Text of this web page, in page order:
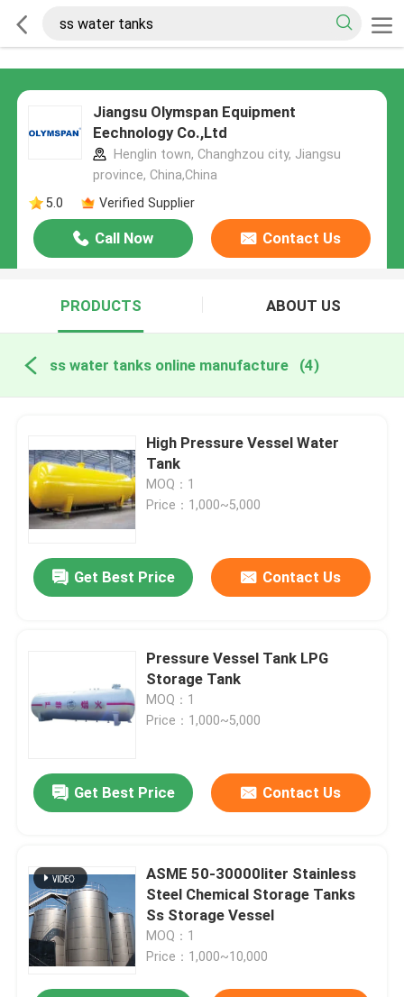
Jiangsu Olymspan Equipment
Eechnology Co.,Ltd
Henglin town, Changhzou city, Jiangsu
province, China,China
5.0
Verified Supplier
Call Now Contact Us
PRODUCTS ABOUT US
ss water tanks online manufacture (4)
High Pressure Vessel Water
Tank
MOQ：1
Price：1,000~5,000
Get Best Price Contact Us
Pressure Vessel Tank LPG
Storage Tank
MOQ：1
Price：1,000~5,000
Get Best Price Contact Us
ASME 50-30000liter Stainless
Steel Chemical Storage Tanks
Ss Storage Vessel
MOQ：1
Price：1,000~10,000